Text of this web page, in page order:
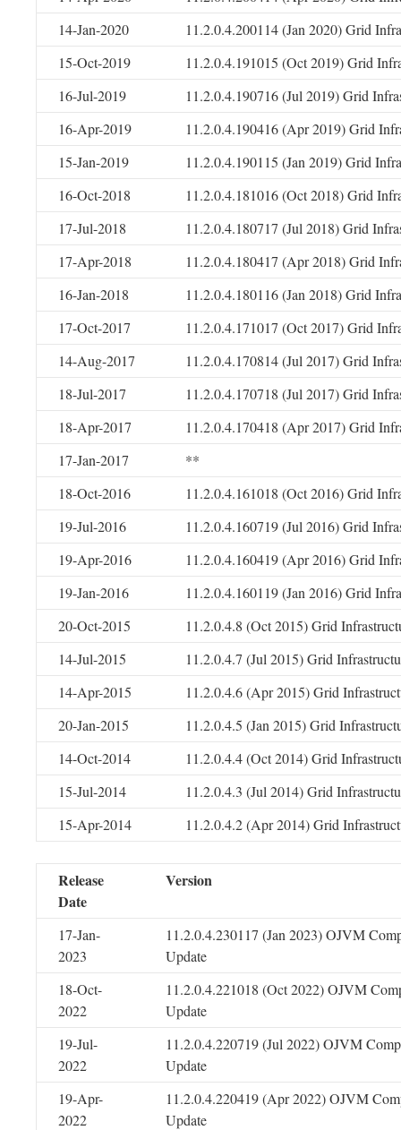
14-Jan-2020
11.2.0.4.200114 (Jan 2020) Grid
15-Oct-2019
11.2.0.4.191015 (Oct 2019) Grid
16-Jul-2019
11.2.0.4.190716 (Jul 2019) Grid
16-Apr-2019
11.2.0.4.190416 (Apr 2019) Grid
15-Jan-2019
11.2.0.4.190115 (Jan 2019) Grid
16-Oct-2018
11.2.0.4.181016 (Oct 2018) Grid
17-Jul-2018
11.2.0.4.180717 (Jul 2018) Grid
17-Apr-2018
11.2.0.4.180417 (Apr 2018) Grid
16-Jan-2018
11.2.0.4.180116 (Jan 2018) Grid
17-Oct-2017
11.2.0.4.171017 (Oct 2017) Grid
14-Aug-2017
11.2.0.4.170814 (Jul 2017) Grid
18-Jul-2017
11.2.0.4.170718 (Jul 2017) Grid
18-Apr-2017
11.2.0.4.170418 (Apr 2017) Grid
17-Jan-2017
**
18-Oct-2016
11.2.0.4.161018 (Oct 2016) Grid
19-Jul-2016
11.2.0.4.160719 (Jul 2016) Grid
19-Apr-2016
11.2.0.4.160419 (Apr 2016) Grid
19-Jan-2016
11.2.0.4.160119 (Jan 2016) Grid
20-Oct-2015
11.2.0.4.8 (Oct 2015) Grid
14-Jul-2015
11.2.0.4.7 (Jul 2015) Grid
14-Apr-2015
11.2.0.4.6 (Apr 2015) Grid
20-Jan-2015
11.2.0.4.5 (Jan 2015) Grid
14-Oct-2014
11.2.0.4.4 (Oct 2014) Grid
15-Jul-2014
11.2.0.4.3 (Jul 2014) Grid
15-Apr-2014
11.2.0.4.2 (Apr 2014) Grid
Release
Date
Version
17-Jan-
2023
11.2.0.4.230117 (Jan 2023) OJVM
Update
18-Oct-
2022
11.2.0.4.221018 (Oct 2022) OJVM
Update
19-Jul-
2022
11.2.0.4.220719 (Jul 2022) OJVM
Update
19-Apr-
2022
11.2.0.4.220419 (Apr 2022) OJVM
Update